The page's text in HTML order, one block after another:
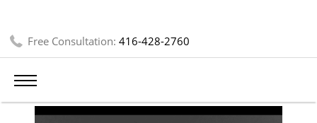
Free Consultation:416-428-2760